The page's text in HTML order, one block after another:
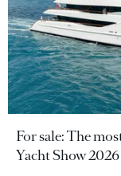
For sale: The
Yacht Show